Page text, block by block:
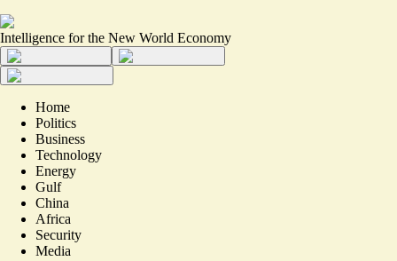
Intelligence for the New World Economy
Home
Politics
Business
Technology
Energy
Gulf
China
Africa
Security
Media